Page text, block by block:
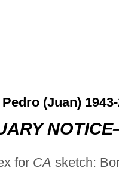
(Juan)
for CA sketch: